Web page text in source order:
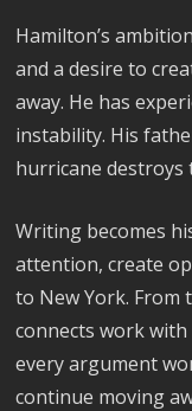
Hamilton’s
and a desire to
away. He has
instability. His
hurricane destroys
Writing becomes
attention, create
to New York.
connects work
every argument
continue moving